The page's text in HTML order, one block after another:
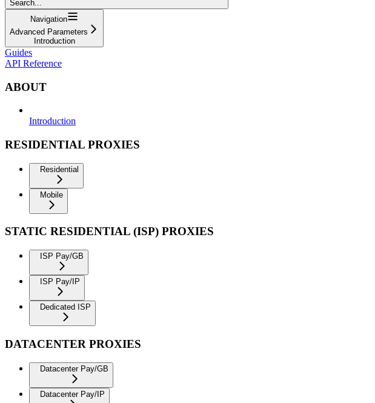
Search...
Navigation
Advanced Parameters
Introduction
Guides
API Reference
ABOUT
Introduction
RESIDENTIAL PROXIES
Residential
Mobile
STATIC RESIDENTIAL (ISP) PROXIES
ISP Pay/GB
ISP Pay/IP
Dedicated ISP
DATACENTER PROXIES
Datacenter Pay/GB
Datacenter Pay/IP